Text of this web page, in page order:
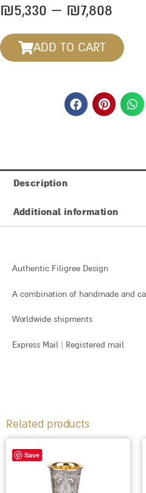
₪5,330 – ₪7,808
ADD TO CART
Description
Additional information
Authentic Filigree Design
A combination of handmade and
Worldwide shipments
Express Mail | Registered mail
Related products
Save